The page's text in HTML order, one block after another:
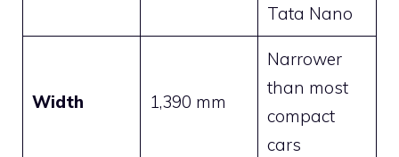
Tata Nano
Width 1,390 mm
Narrower
than most
compact
cars